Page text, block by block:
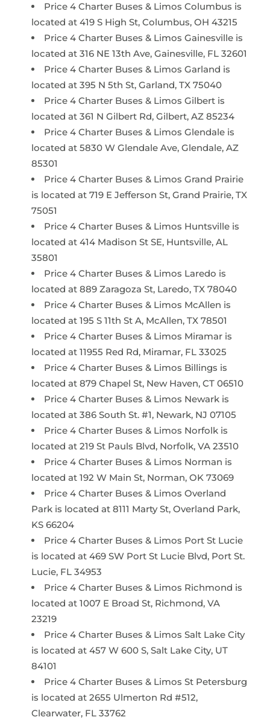
Price 4 Charter Buses & Limos Columbus is
located at 419 S High St, Columbus, OH 43215
Price 4 Charter Buses & Limos Gainesville is
located at 316 NE 13th Ave, Gainesville, FL 32601
Price 4 Charter Buses & Limos Garland is
located at 395 N 5th St, Garland, TX 75040
Price 4 Charter Buses & Limos Gilbert is
located at 361 N Gilbert Rd, Gilbert, AZ 85234
Price 4 Charter Buses & Limos Glendale is
located at 5830 W Glendale Ave, Glendale, AZ
85301
Price 4 Charter Buses & Limos Grand Prairie
is located at 719 E Jefferson St, Grand Prairie, TX
75051
Price 4 Charter Buses & Limos Huntsville is
located at 414 Madison St SE, Huntsville, AL
35801
Price 4 Charter Buses & Limos Laredo is
located at 889 Zaragoza St, Laredo, TX 78040
Price 4 Charter Buses & Limos McAllen is
located at 195 S 11th St A, McAllen, TX 78501
Price 4 Charter Buses & Limos Miramar is
located at 11955 Red Rd, Miramar, FL 33025
Price 4 Charter Buses & Limos Billings is
located at 879 Chapel St, New Haven, CT 06510
Price 4 Charter Buses & Limos Newark is
located at 386 South St. #1, Newark, NJ 07105
Price 4 Charter Buses & Limos Norfolk is
located at 219 St Pauls Blvd, Norfolk, VA 23510
Price 4 Charter Buses & Limos Norman is
located at 192 W Main St, Norman, OK 73069
Price 4 Charter Buses & Limos Overland
Park is located at 8111 Marty St, Overland Park,
KS 66204
Price 4 Charter Buses & Limos Port St Lucie
is located at 469 SW Port St Lucie Blvd, Port St.
Lucie, FL 34953
Price 4 Charter Buses & Limos Richmond is
located at 1007 E Broad St, Richmond, VA
23219
Price 4 Charter Buses & Limos Salt Lake City
is located at 457 W 600 S, Salt Lake City, UT
84101
Price 4 Charter Buses & Limos St Petersburg
is located at 2655 Ulmerton Rd #512,
Clearwater, FL 33762